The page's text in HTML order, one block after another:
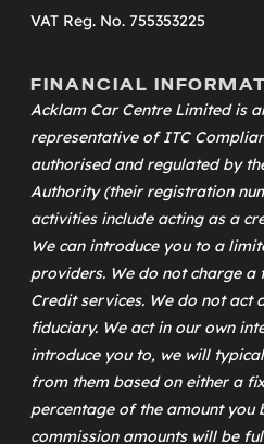
VAT Reg. No. 755353225
FINANCIAL
Acklam Car Centre Limited is
representative ofITC
authorised and regulated by
Authority (their registration
activities include acting as a
We can introduce you to a
providers. We do not charge a
Credit services. We do not act
fiduciary. We act in our own
introduce you to, we will
from them based on either a
percentage of the amount you
commission amounts will be